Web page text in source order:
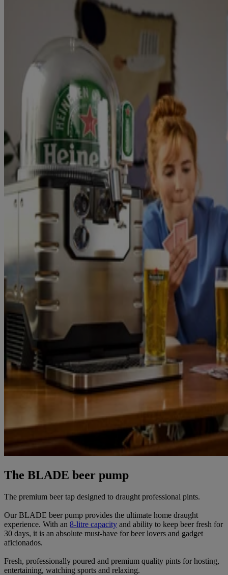
The BLADE beer pump
The premium beer tap designed to draught professional pints.
Our BLADE beer pump provides the ultimate home draught
experience. With an 8-litre capacity and ability to keep beer fresh for
30 days, it is an absolute must-have for beer lovers and gadget
aficionados.
Fresh, professionally poured and premium quality pints for hosting,
entertaining, watching sports and relaxing.